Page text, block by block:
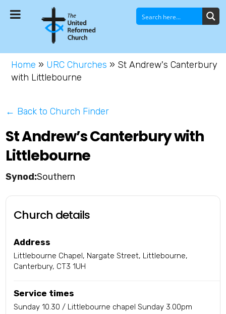
Home » URC Churches » St Andrew's Canterbury
with Littlebourne
← Back to Church Finder
St Andrew’s Canterbury with
Littlebourne
Southern
Church details
Address
Littlebourne Chapel, Nargate Street, Littlebourne,
Canterbury, CT3 1UH
Service times
Sunday 10.30 / Littlebourne chapel Sunday 3.00pm